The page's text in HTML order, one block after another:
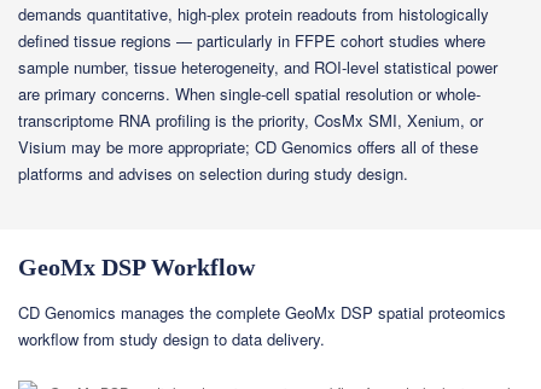
demands quantitative, high-plex protein readouts from histologically
defined tissue regions — particularly in FFPE cohort studies where
sample number, tissue heterogeneity, and ROI-level statistical power
are primary concerns. When single-cell spatial resolution or whole-
transcriptome RNA profiling is the priority, CosMx SMI, Xenium, or
Visium may be more appropriate; CD Genomics offers all of these
platforms and advises on selection during study design.
GeoMx DSP Workflow
CD Genomics manages the complete GeoMx DSP spatial proteomics
workflow from study design to data delivery.